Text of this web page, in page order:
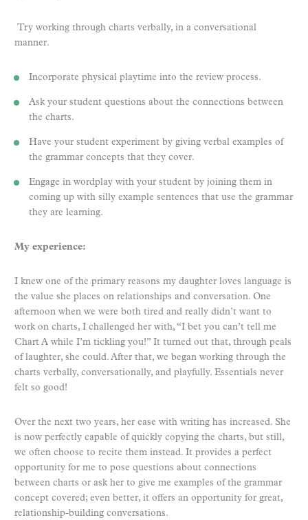
Try working through charts verbally, in a conversational
manner.
Incorporate physical playtime into the review process.
Ask your student questions about the connections between
the charts.
Have your student experiment by giving verbal examples of
the grammar concepts that they cover.
Engage in wordplay with your student by joining them in
coming up with silly example sentences that use the grammar
they are learning.
My experience:
I knew one of the primary reasons my daughter loves language is
the value she places on relationships and conversation. One
afternoon when we were both tired and really didn’t want to
work on charts, I challenged her with, “I bet you can’t tell me
Chart A while I’m tickling you!” It turned out that, through peals
of laughter, she could. After that, we began working through the
charts verbally, conversationally, and playfully. Essentials never
felt so good!
Over the next two years, her ease with writing has increased. She
is now perfectly capable of quickly copying the charts, but still,
we often choose to recite them instead. It provides a perfect
opportunity for me to pose questions about connections
between charts or ask her to give me examples of the grammar
concept covered; even better, it offers an opportunity for great,
relationship-building conversations.